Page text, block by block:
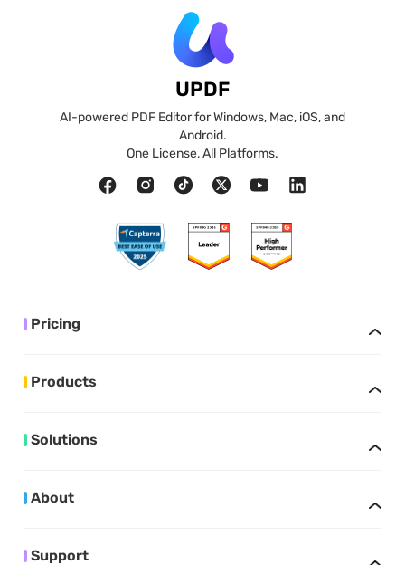
UPDF
AI-powered PDF Editor for Windows, Mac, iOS, and
Android.
One License, All Platforms.
Pricing
Products
Solutions
About
Support